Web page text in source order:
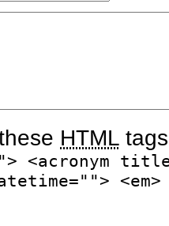
HTML
<acronym